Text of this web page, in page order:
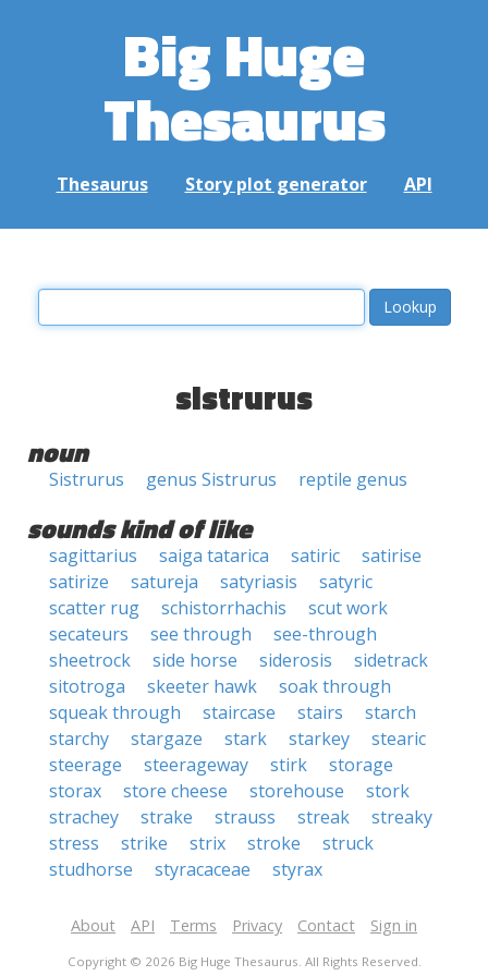
Big Huge
Thesaurus
Thesaurus Story plot generator API
sistrurus
noun
Sistrurus genus Sistrurus reptile genus
sounds kind of like
sagittarius saiga tatarica satiric
satirise
satirize
satureja satyriasis
satyric
scatter rug
schistorrhachis
scut work
secateurs
see through
see-through
sheetrock
side horse siderosis
sidetrack
sitotroga
skeeter hawk
soak through
squeak through
staircase stairs
starch
starchy
stargaze stark starkey
stearic
steerage
steerageway stirk
storage
storax
store cheese storehouse
stork
strachey
strake strauss streak
streaky
stress
strike strix stroke
struck
studhorse
styracaceae styrax
About API Terms Privacy Contact Sign in
Copyright © 2026 Big Huge Thesaurus. All Rights Reserved.